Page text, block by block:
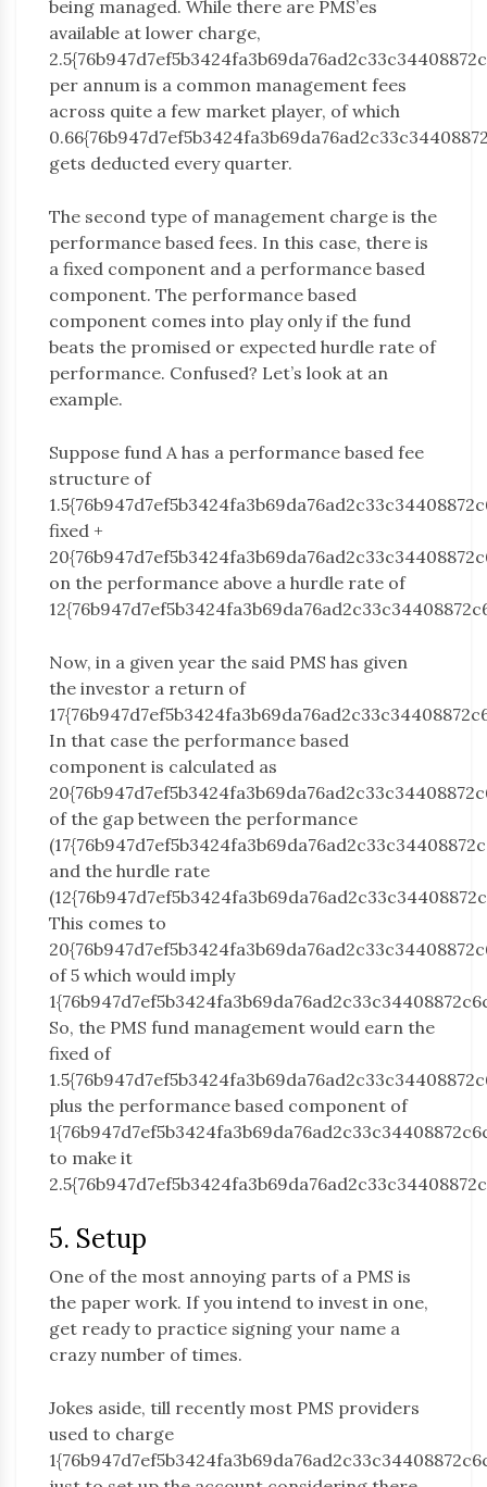
being managed. While there are PMS’es
available at lower charge,
per annum is a common management fees
across quite a few market player, of which
gets deducted every quarter.
The second type of management charge is the
performance based fees. In this case, there is
a fixed component and a performance based
component. The performance based
component comes into play only if the fund
beats the promised or expected hurdle rate of
performance. Confused? Let’s look at an
example.
Suppose fund A has a performance based fee
structure of
fixed +
on the performance above a hurdle rate of
Now, in a given year the said PMS has given
the investor a return of
In that case the performance based
component is calculated as
of the gap between the performance
and the hurdle rate
This comes to
of 5 which would imply
So, the PMS fund management would earn the
fixed of
plus the performance based component of
to make it
5. Setup
One of the most annoying parts of a PMS is
the paper work. If you intend to invest in one,
get ready to practice signing your name a
crazy number of times.
Jokes aside, till recently most PMS providers
used to charge